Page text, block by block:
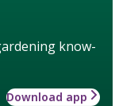
know-
Download app